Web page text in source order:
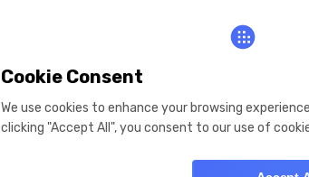
Cookie Consent
We use cookies to enhance your browsing
clicking "Accept All", you consent to our use of